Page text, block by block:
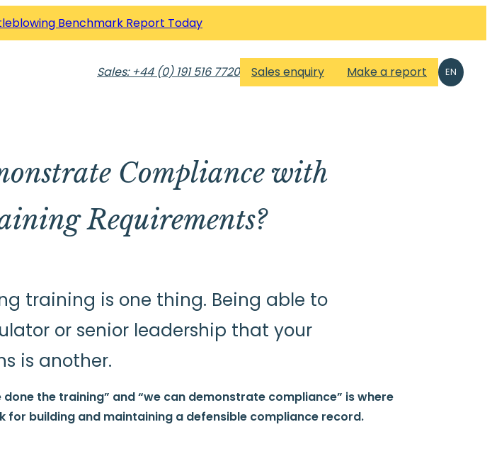
Benchmark Report Today
Sales: +44 (0) 191 516 7720 Sales enquiry Make a report EN
Compliance with
Requirements?
training is one thing. Being able to
or senior leadership that your
is another.
the training” and “we can demonstrate compliance” is where
building and maintaining a defensible compliance record.